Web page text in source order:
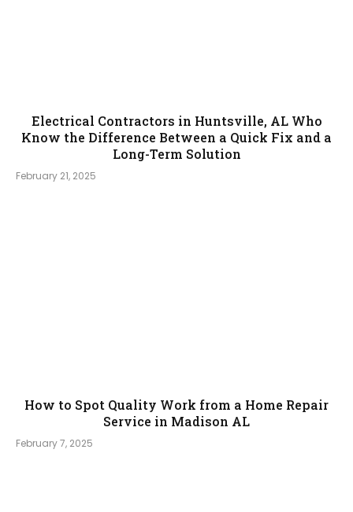
Electrical Contractors in Huntsville, AL Who
Know the Difference Between a Quick Fix and a
Long-Term Solution
February 21, 2025
How to Spot Quality Work from a Home Repair
Service in Madison AL
February 7, 2025